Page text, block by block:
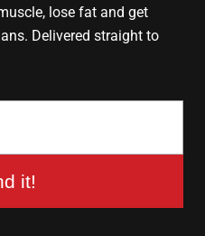
lose fat and get
Delivered straight to
it!